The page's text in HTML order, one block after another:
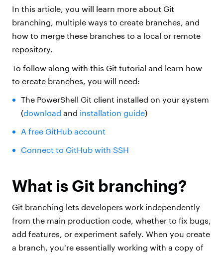
In this article, you will learn more about Git
branching, multiple ways to create branches, and
how to merge these branches to a local or remote
repository.
To follow along with this Git tutorial and learn how
to create branches, you will need:
The PowerShell Git client installed on your system
(download and installation guide)
A free GitHub account
Connect to GitHub with SSH
What is Git branching?
Git branching lets developers work independently
from the main production code, whether to fix bugs,
add features, or experiment safely. When you create
a branch, you're essentially working with a copy of